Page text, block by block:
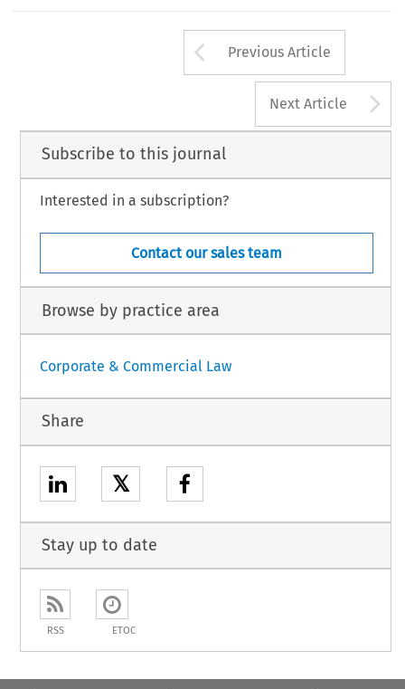
36 Arrow button
Previous Article
Next Article
Subscribe to this journal
Interested in a subscription?
Contact our sales team
Browse by practice area
Corporate & Commercial Law
Share
𝕏
Stay up to date
RSS ETOC